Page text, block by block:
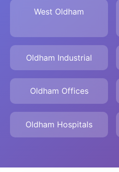
West Oldham
Oldham Industrial
Oldham Offices
Oldham Hospitals